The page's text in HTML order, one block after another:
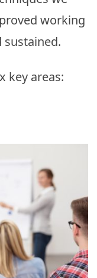
working
sustained.
key areas: